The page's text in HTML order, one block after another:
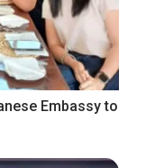
Embassy to